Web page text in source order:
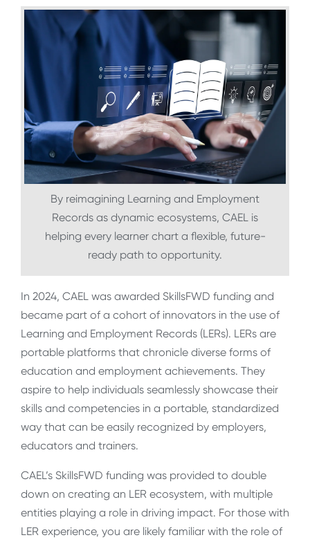
By reimagining Learning and Employment
Records as dynamic ecosystems, CAEL is
helping every learner chart a flexible, future-
ready path to opportunity.
In 2024, CAEL was awarded SkillsFWD funding and
became part of a cohort of innovators in the use of
Learning and Employment Records (LERs). LERs are
portable platforms that chronicle diverse forms of
education and employment achievements. They
aspire to help individuals seamlessly showcase their
skills and competencies in a portable, standardized
way that can be easily recognized by employers,
educators and trainers.
CAEL’s SkillsFWD funding was provided to double
down on creating an LER ecosystem, with multiple
entities playing a role in driving impact. For those with
LER experience, you are likely familiar with the role of